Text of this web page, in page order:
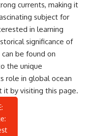
currents, making it
subject for
in learning
significance of
be found on
the unique
role in global ocean
it by visiting this page.